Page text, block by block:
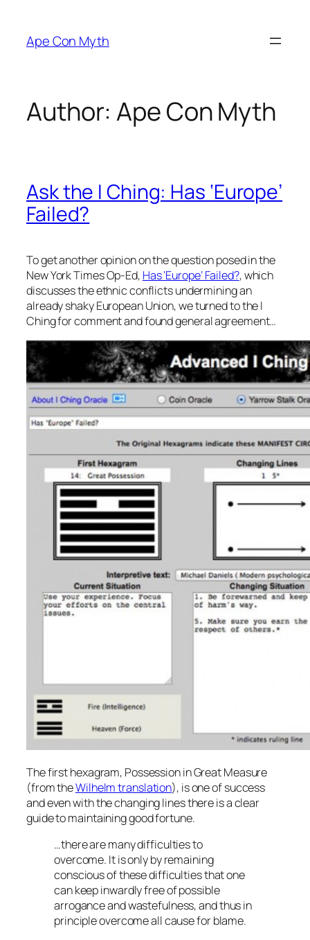
content
Ape Con Myth
Author:Ape Con Myth
Ask the I Ching: Has ‘Europe’
Failed?
To get another opinion on the question posed in the
New York Times Op-Ed, Has ‘Europe’ Failed?, which
discusses the ethnic conflicts undermining an
already shaky European Union, we turned to the I
Ching for comment and found general agreement…
The first hexagram, Possession in Great Measure
(from theWilhelm translation), is one of success
and even with the changing lines there is a clear
guide to maintaining good fortune.
…there are many difficulties to
overcome. It is only by remaining
conscious of these difficulties that one
can keep inwardly free of possible
arrogance and wastefulness, and thus in
principle overcome all cause for blame.